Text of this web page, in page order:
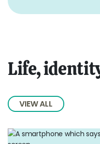
Life,
VIEW ALL